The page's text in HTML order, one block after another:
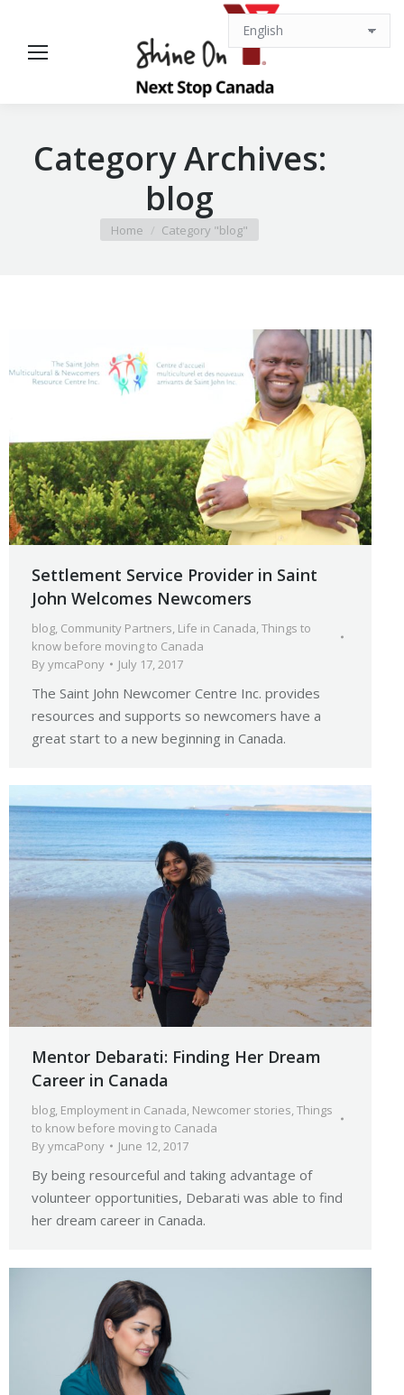
Category Archives:
blog
You are here:
Home Category "blog"
Settlement Service Provider in Saint
John Welcomes Newcomers
blog, Community Partners, Life in Canada,Things to
know before moving to Canada
ByymcaPony July 17, 2017
The Saint John Newcomer Centre Inc. provides
resources and supports so newcomers have a
great start to a new beginning in Canada.
Mentor Debarati: Finding Her Dream
Career in Canada
blog, Employment in Canada, Newcomer stories,Things
to know before moving to Canada
ByymcaPony June 12, 2017
By being resourceful and taking advantage of
volunteer opportunities, Debarati was able to find
her dream career in Canada.